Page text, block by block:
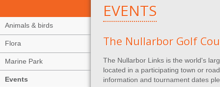
Animals & birds
Flora
Marine Park
Events
EVENTS
The Nullarbor Golf
The Nullarbor Links is the world's
located in a participating town or
information and tournament dates